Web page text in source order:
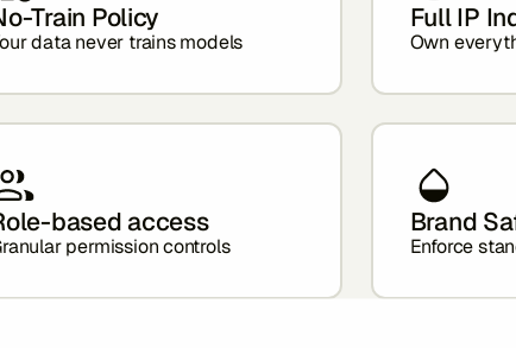
Train Policy
data never trains models
Full IP
Own
based access
permission controls
Brand
Enforce